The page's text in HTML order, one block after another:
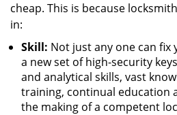
cheap. This is because
in:
Skill: Not just any one can
a new set of high-security
and analytical skills, vast
training, continual education
the making of a competent